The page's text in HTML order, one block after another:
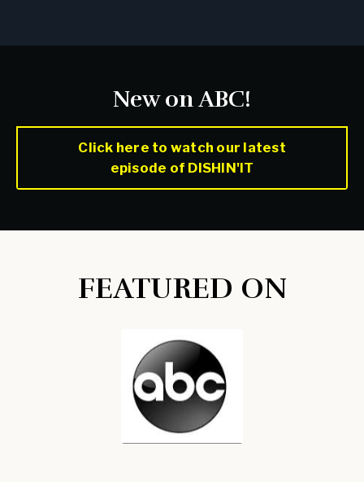
New on ABC!
Click here to watch our latest
episode of DISHIN'IT
FEATURED ON